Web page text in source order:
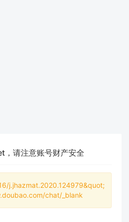
请注意账号财产安全
j.jhazmat.2020.124979&quot;
chat/_blank